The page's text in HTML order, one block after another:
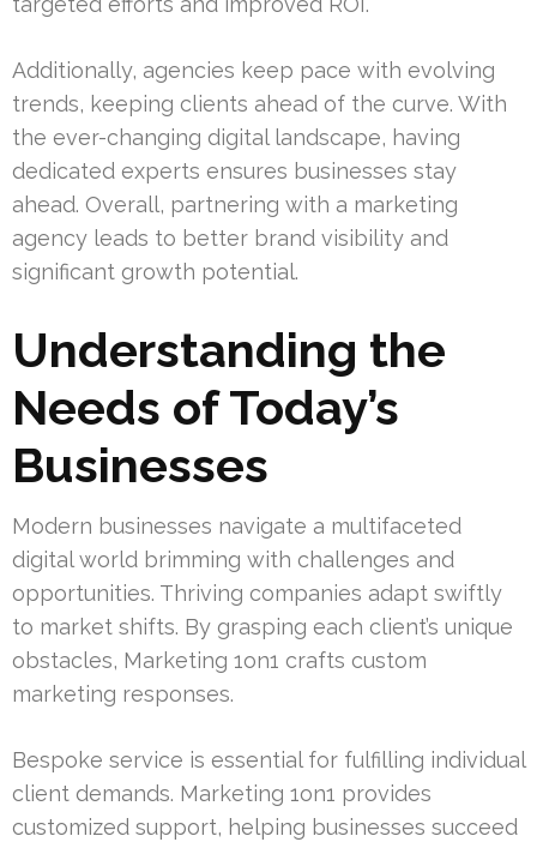
Additionally, agencies keep pace with evolving
trends, keeping clients ahead of the curve. With
the ever-changing digital landscape, having
dedicated experts ensures businesses stay
ahead. Overall, partnering with a marketing
agency leads to better brand visibility and
significant growth potential.
Understanding the
Needs of Today’s
Businesses
Modern businesses navigate a multifaceted
digital world brimming with challenges and
opportunities. Thriving companies adapt swiftly
to market shifts. By grasping each client’s unique
obstacles, Marketing 1on1 crafts custom
marketing responses.
Bespoke service is essential for fulfilling individual
client demands. Marketing 1on1 provides
customized support, helping businesses succeed